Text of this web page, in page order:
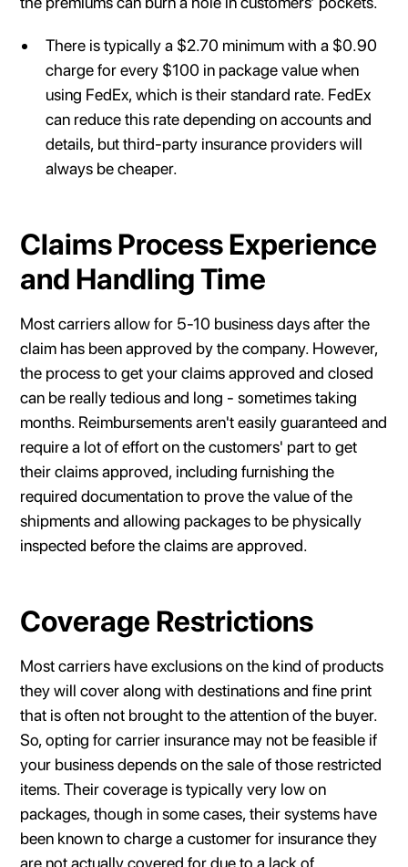
There is typically a $2.70 minimum with a $0.90
charge for every $100 in package value when
using FedEx, which is their standard rate. FedEx
can reduce this rate depending on accounts and
details, but third-party insurance providers will
always be cheaper.
Claims Process Experience
and Handling Time
Most carriers allow for 5-10 business days after the
claim has been approved by the company. However,
the process to get your claims approved and closed
can be really tedious and long - sometimes taking
months. Reimbursements aren't easily guaranteed and
require a lot of effort on the customers' part to get
their claims approved, including furnishing the
required documentation to prove the value of the
shipments and allowing packages to be physically
inspected before the claims are approved.
Coverage Restrictions
Most carriers have exclusions on the kind of products
they will cover along with destinations and fine print
that is often not brought to the attention of the buyer.
So, opting for carrier insurance may not be feasible if
your business depends on the sale of those restricted
items. Their coverage is typically very low on
packages, though in some cases, their systems have
been known to charge a customer for insurance they
are not actually covered for due to a lack of